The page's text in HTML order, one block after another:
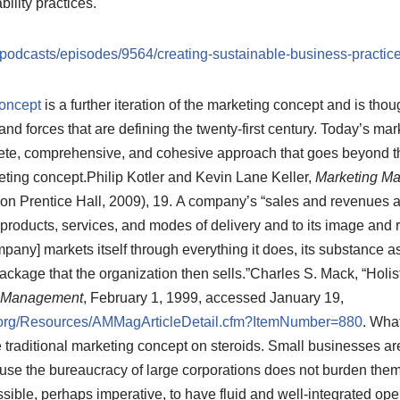
practices.
episodes/9564/creating-sustainable-business-
is a further iteration of the marketing concept and is
forces that are defining the twenty-first century. Today’s
comprehensive, and cohesive approach that goes beyond
concept.Philip Kotler and Kevin Lane Keller, Marketing
Prentice Hall, 2009), 19. A company’s “sales and revenues
services, and modes of delivery and to its image and
markets itself through everything it does, its substance
that the organization then sells.”Charles S. Mack,
, February 1, 1999, accessed January 19,
Resources/AMMagArticleDetail.cfm?ItemNumber=880.
marketing concept on steroids. Small businesses
the bureaucracy of large corporations does not burden
perhaps imperative, to have fluid and well-integrated